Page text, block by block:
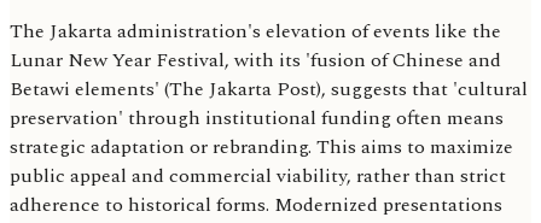
The Jakarta administration's elevation of events like the
Lunar New Year Festival, with its 'fusion of Chinese and
Betawi elements' (The Jakarta Post), suggests that 'cultural
preservation' through institutional funding often means
strategic adaptation or rebranding. This aims to maximize
public appeal and commercial viability, rather than strict
adherence to historical forms. Modernized presentations